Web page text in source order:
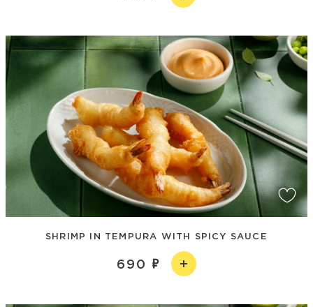
SHRIMP IN TEMPURA WITH SPICY SAUCE
690